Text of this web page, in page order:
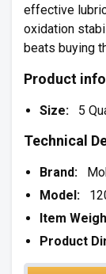
effective
oxidation
beats buying
Product
Size: 5
Technical
Brand:
Model:
Item
Product